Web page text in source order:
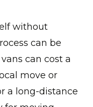
without
can be
can cost a
move or
a long-distance